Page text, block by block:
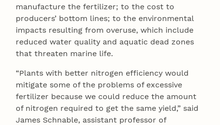
manufacture the fertilizer; to the cost to
producers’ bottom lines; to the environmental
impacts resulting from overuse, which include
reduced water quality and aquatic dead zones
that threaten marine life.
“Plants with better nitrogen efficiency would
mitigate some of the problems of excessive
fertilizer because we could reduce the amount
of nitrogen required to get the same yield,” said
James Schnable, assistant professor of